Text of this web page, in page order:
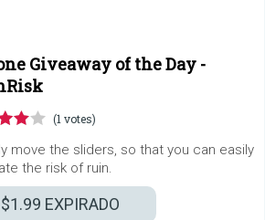
Giveaway of the Day -
(1 votes)
move the sliders, so that you can easily
the risk of ruin.
$1.99 EXPIRADO